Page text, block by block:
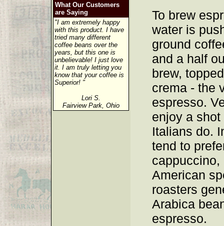
What Our Customers
are Saying
"I am extremely happy
with this product. I have
tried many different
coffee beans over the
years, but this one is
unbelievable! I just love
it. I am truly letting you
know that your coffee is
Superior! "
Lori S.
Fairview Park, Ohio
To brew
water is
ground
and a half
brew,
crema - the
espresso.
enjoy a
Italians do.
tend to
cappuccino,
American
roasters
Arabica
espresso.